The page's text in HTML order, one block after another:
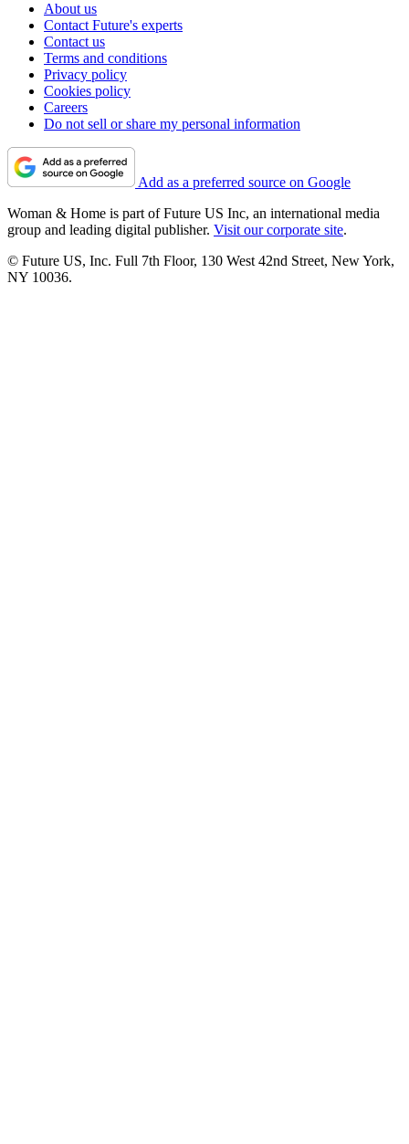
About us
Contact Future's experts
Contact us
Terms and conditions
Privacy policy
Cookies policy
Careers
Do not sell or share my personal information
Add as a preferred source on Google
Woman & Home is part of Future US Inc, an international media
group and leading digital publisher. Visit our corporate site.
© Future US, Inc. Full 7th Floor, 130 West 42nd Street, New York,
NY 10036.